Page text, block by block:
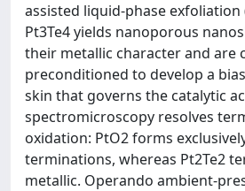
assisted liquid-phase exfoliation
Pt3Te4 yields nanoporous
their metallic character and are
preconditioned to develop a
skin that governs the catalytic
spectromicroscopy resolves
oxidation: PtO2 forms
terminations, whereas Pt2Te2
metallic. Operando ambient-